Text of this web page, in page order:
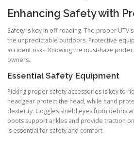
Enhancing Safety with
Safety is key in off-roading. The proper UTV
the unpredictable outdoors. Protective
accident risks. Knowing the must-have
owners.
Essential Safety Equipment
Picking proper safety accessories is key to
headgear protect the head, while hand
dexterity. Goggles shield eyes from debris
boots support ankles and provide traction
is essential for safety and comfort.